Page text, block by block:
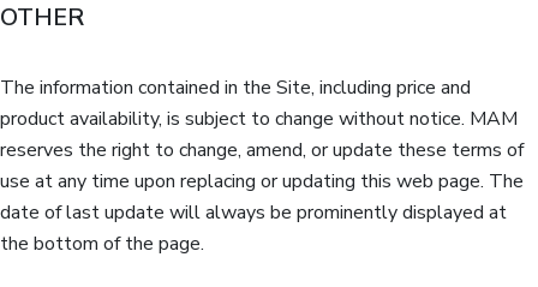
OTHER
The information contained in the Site, including price and
product availability, is subject to change without notice. MAM
reserves the right to change, amend, or update these terms of
use at any time upon replacing or updating this web page. The
date of last update will always be prominently displayed at
the bottom of the page.